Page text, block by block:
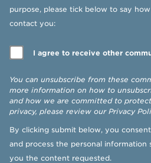
purpose, please tick below to say
contact you:
I agree to receive other
You can unsubscribe from these
more information on how to
and how we are committed to
privacy, please review our Privacy
By clicking submit below, you
and process the personal
you the content requested.